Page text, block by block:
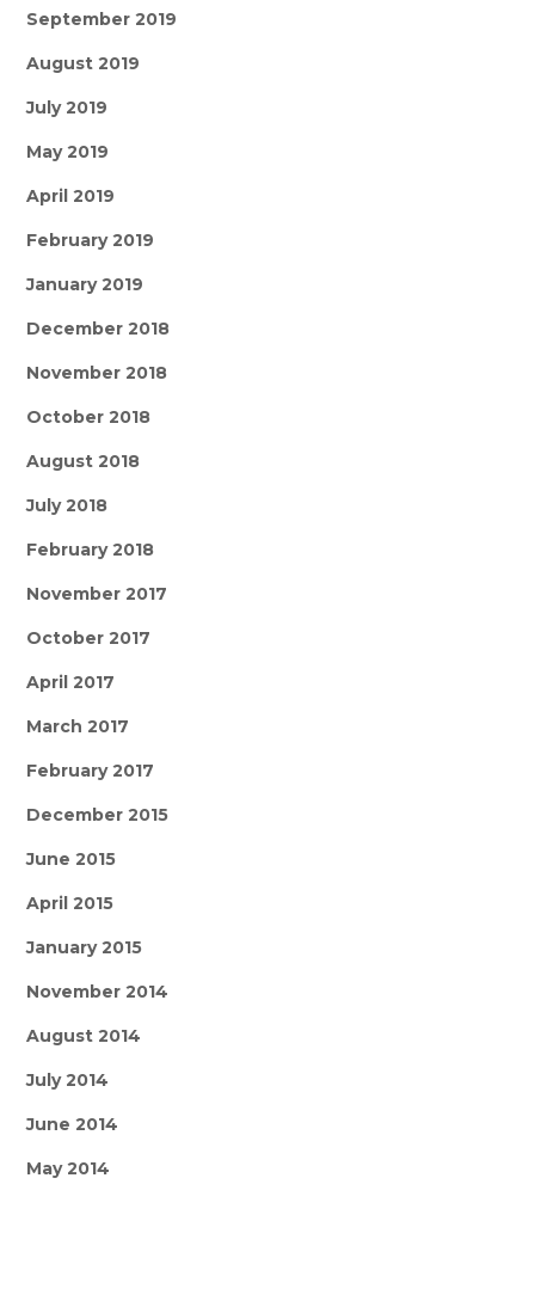
September 2019
August 2019
July 2019
May 2019
April 2019
February 2019
January 2019
December 2018
November 2018
October 2018
August 2018
July 2018
February 2018
November 2017
October 2017
April 2017
March 2017
February 2017
December 2015
June 2015
April 2015
January 2015
November 2014
August 2014
July 2014
June 2014
May 2014